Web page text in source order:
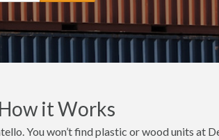
it Works
You won’t find plastic or wood units at